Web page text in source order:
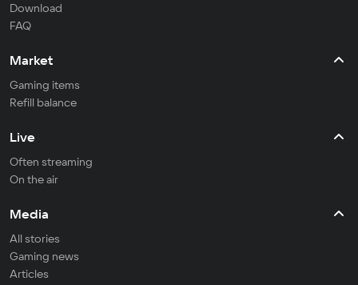
Download
FAQ
Market
Gaming items
Refill balance
Live
Often streaming
On the air
Media
All stories
Gaming news
Articles